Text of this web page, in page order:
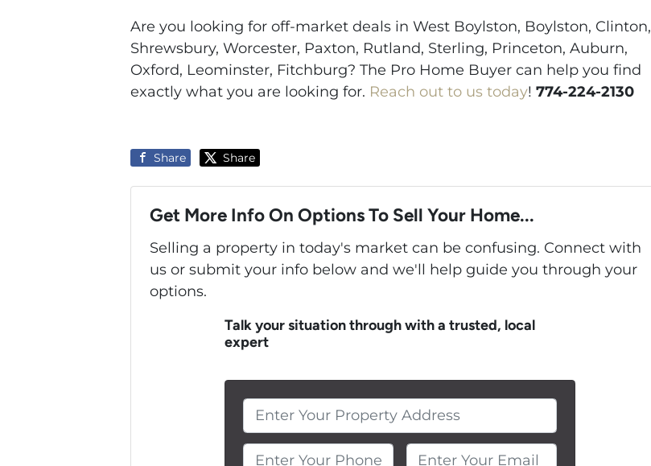
Are you looking for off-market deals in West Boylston, Boylston, Clinton,
Shrewsbury, Worcester, Paxton, Rutland, Sterling, Princeton, Auburn,
Oxford, Leominster, Fitchburg? The Pro Home Buyer can help you find
exactly what you are looking for. Reach out to us today! 774-224-2130
Share Share
Get More Info On Options To Sell Your Home...
Selling a property in today's market can be confusing. Connect with
us or submit your info below and we'll help guide you through your
options.
Talk your situation through with a trusted, local
expert
Enter Your Phone NumberEnter Your Email